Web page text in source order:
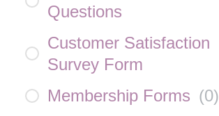
Questions
Customer Satisfaction
Survey Form
Membership Forms (0)